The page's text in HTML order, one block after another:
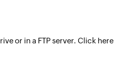
or in a FTP server. Click here